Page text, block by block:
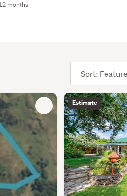
months
Estimate